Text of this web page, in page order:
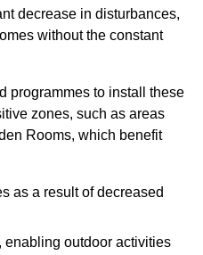
decrease in disturbances,
without the constant
programmes to install these
zones, such as areas
Rooms, which benefit
as a result of decreased
enabling outdoor activities